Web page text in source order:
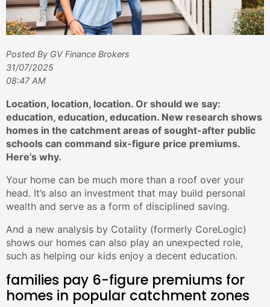
Posted By GV Finance Brokers
31/07/2025
08:47 AM
Location, location, location. Or should we say:
education, education, education. New research shows
homes in the catchment areas of sought-after public
schools can command six-figure price premiums.
Here’s why.
Your home can be much more than a roof over your
head. It’s also an investment that may build personal
wealth and serve as a form of disciplined saving.
And a new analysis by Cotality (formerly CoreLogic)
shows our homes can also play an unexpected role,
such as helping our kids enjoy a decent education.
families pay 6-figure premiums for
homes in popular catchment zones